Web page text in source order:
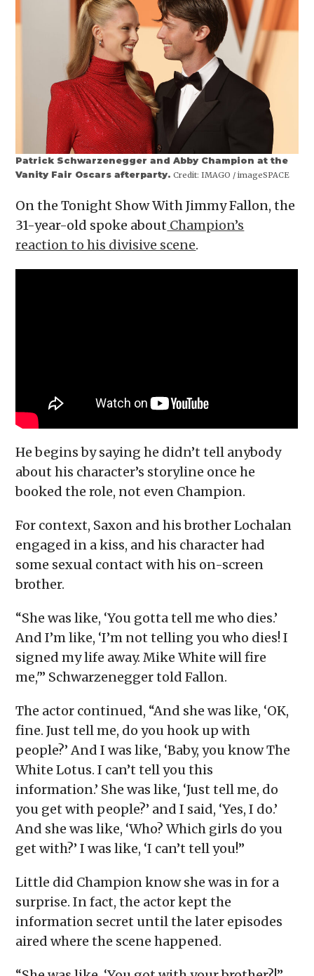
Patrick Schwarzenegger and Abby Champion at the
Vanity Fair Oscars afterparty.Credit: IMAGO / imageSPACE
On the Tonight Show With Jimmy Fallon, the
31-year-old spoke about Champion’s
reaction to his divisive scene.
He begins by saying he didn’t tell anybody
about his character’s storyline once he
booked the role, not even Champion.
For context, Saxon and his brother Lochalan
engaged in a kiss, and his character had
some sexual contact with his on-screen
brother.
“She was like, ‘You gotta tell me who dies.’
And I’m like, ‘I’m not telling you who dies! I
signed my life away. Mike White will fire
me,'” Schwarzenegger told Fallon.
The actor continued, “And she was like, ‘OK,
fine. Just tell me, do you hook up with
people?’ And I was like, ‘Baby, you know The
White Lotus. I can’t tell you this
information.’ She was like, ‘Just tell me, do
you get with people?’ and I said, ‘Yes, I do.’
And she was like, ‘Who? Which girls do you
get with?’ I was like, ‘I can’t tell you!”
Little did Champion know she was in for a
surprise. In fact, the actor kept the
information secret until the later episodes
aired where the scene happened.